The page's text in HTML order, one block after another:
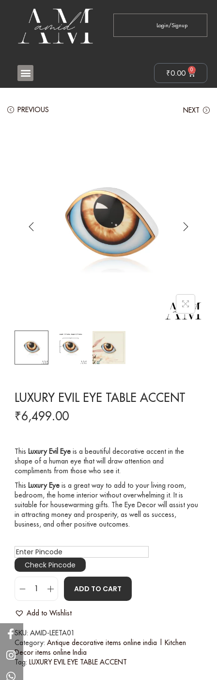
Login/Signup
₹0.00 0
PREVIOUS NEXT
LUXURY EVIL EYE TABLE ACCENT
₹6,499.00
This Luxury Evil Eye is a beautiful decorative accent in the
shape of a human eye that will draw attention and
compliments from those who see it.
This Luxury Eye is a great way to add to your living room,
bedroom, the home interior without overwhelming it. It is
suitable for housewarming gifts. The Eye Decor will assist you
in attracting money and prosperity, as well as success,
business, and other positive outcomes.
Check Pincode
ADD TO CART
Add to Wishlist
SKU: AMID-LEETA01
Category: Antique decorative items online india | Kitchen
Decor items online India
Tag: LUXURY EVIL EYE TABLE ACCENT